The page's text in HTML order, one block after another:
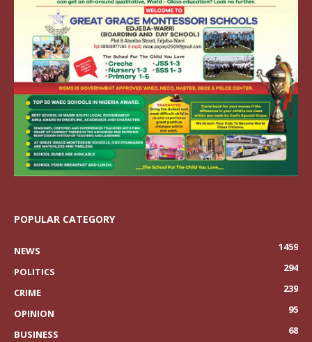
POPULAR CATEGORY
NEWS
1459
POLITICS
294
CRIME
239
OPINION
95
BUSINESS
68